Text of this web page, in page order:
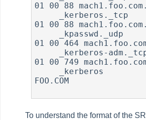
01 00 88 mach1.foo.com.
01 00 88 mach1.foo.com.
01 00 464
01 00 749
FOO.COM
To understand the format of the